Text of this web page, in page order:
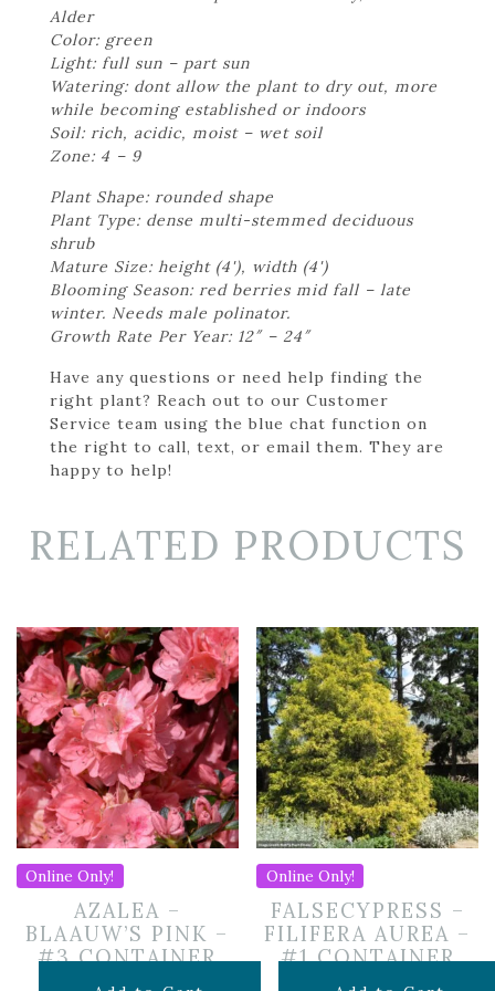
Alder
Color: green
Light: full sun – part sun
Watering: dont allow the plant to dry out, more
while becoming established or indoors
Soil: rich, acidic, moist – wet soil
Zone: 4 – 9
Plant Shape: rounded shape
Plant Type: dense multi-stemmed deciduous
shrub
Mature Size: height (4'), width (4')
Blooming Season: red berries mid fall – late
winter. Needs male polinator.
Growth Rate Per Year: 12″ – 24″
Have any questions or need help finding the
right plant? Reach out to our Customer
Service team using the blue chat function on
the right to call, text, or email them. They are
happy to help!
RELATED PRODUCTS
Online Only!
AZALEA –
BLAAUW’S PINK –
#3 CONTAINER
Online Only!
FALSECYPRESS –
FILIFERA AUREA –
#1 CONTAINER